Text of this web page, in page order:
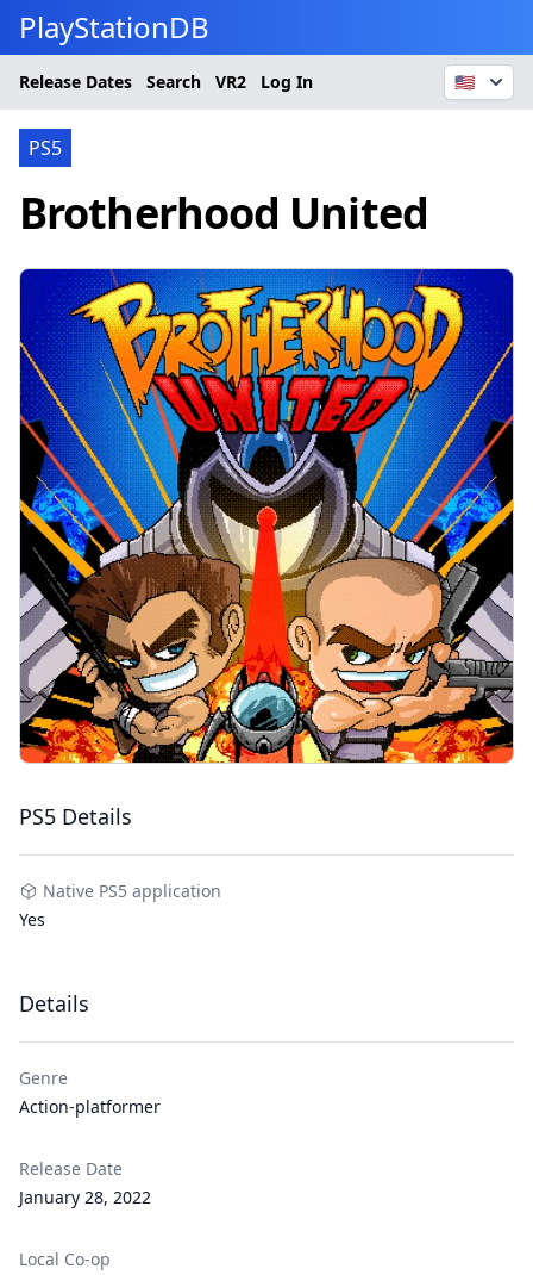
PlayStationDB
Release Dates Search VR2 Log In 🇺🇸
PS5
Brotherhood United
PS5 Details
Native PS5 application
Yes
Details
Genre
Action-platformer
Release Date
January 28, 2022
Local Co-op